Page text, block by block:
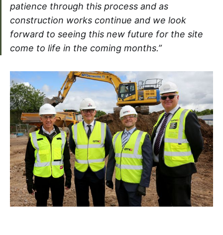
patience through this process and as
construction works continue and we look
forward to seeing this new future for the site
come to life in the coming months.”